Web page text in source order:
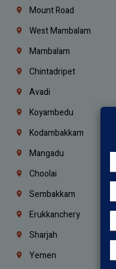
Mount Road
West Mambalam
Mambalam
Chintadripet
Avadi
Koyambedu
Kodambakkam
Mangadu
Choolai
Sembakkam
Erukkanchery
Sharjah
Yemen